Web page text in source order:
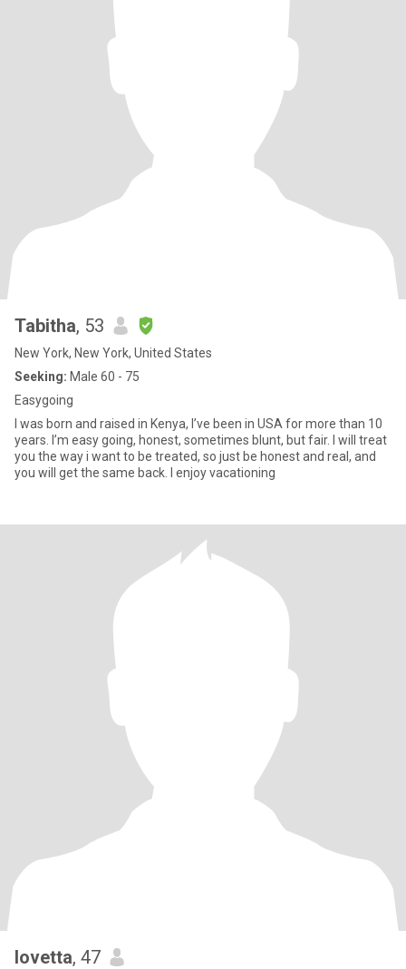
Tabitha, 53
New York, New York, United States
Seeking: Male 60 - 75
Easygoing
I was born and raised in Kenya, I’ve been in USA for more than 10
years. I’m easy going, honest, sometimes blunt, but fair. I will treat
you the way i want to be treated, so just be honest and real, and
you will get the same back. I enjoy vacationing
lovetta, 47